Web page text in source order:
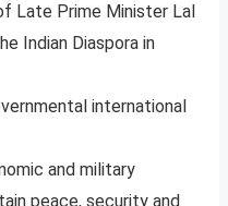
Late Prime Minister Lal
Indian Diaspora in
international
and military
peace, security and